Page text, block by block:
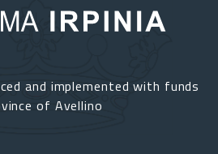
and implemented with funds
of Avellino